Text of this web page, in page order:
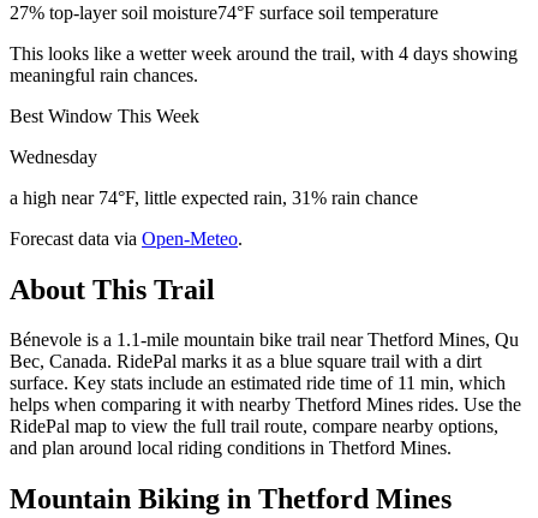
27% top-layer soil moisture74°F surface soil temperature
This looks like a wetter week around the trail, with 4 days showing
meaningful rain chances.
Best Window This Week
Wednesday
a high near 74°F, little expected rain, 31% rain chance
Forecast data via Open-Meteo.
About This Trail
Bénevole is a 1.1-mile mountain bike trail near Thetford Mines, Qu
Bec, Canada. RidePal marks it as a blue square trail with a dirt
surface. Key stats include an estimated ride time of 11 min, which
helps when comparing it with nearby Thetford Mines rides. Use the
RidePal map to view the full trail route, compare nearby options,
and plan around local riding conditions in Thetford Mines.
Mountain Biking in Thetford Mines